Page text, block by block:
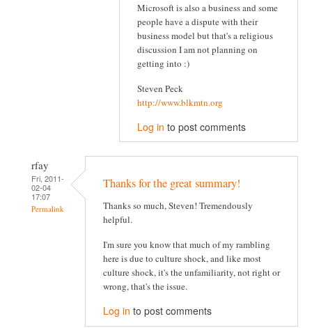
Microsoft is also a business and some
people have a dispute with their
business model but that's a religious
discussion I am not planning on
getting into :)
Steven Peck
http://www.blkmtn.org
Log in to post comments
rfay
Fri, 2011-
02-04
17:07
Permalink
Thanks for the great summary!
Thanks so much, Steven! Tremendously
helpful.
I'm sure you know that much of my rambling
here is due to culture shock, and like most
culture shock, it's the unfamiliarity, not right or
wrong, that's the issue.
Log in to post comments